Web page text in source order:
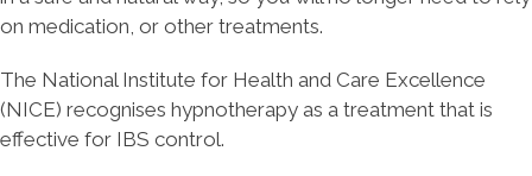
on medication, or other treatments.
The National Institute for Health and Care Excellence
(NICE) recognises hypnotherapy as a treatment that is
effective for IBS control.